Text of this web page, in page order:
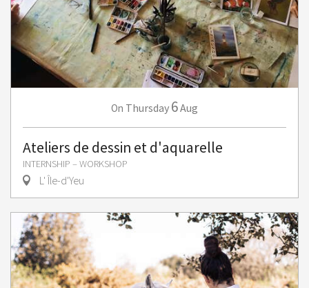
On Thursday 6Aug
Ateliers de dessin et d'aquarelle
INTERNSHIP – WORKSHOP
L' Île-d'Yeu